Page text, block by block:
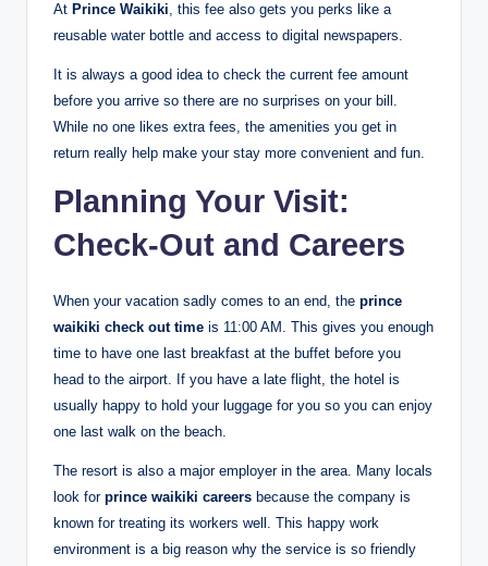
At Prince Waikiki, this fee also gets you perks like a
reusable water bottle and access to digital newspapers.
It is always a good idea to check the current fee amount
before you arrive so there are no surprises on your bill.
While no one likes extra fees, the amenities you get in
return really help make your stay more convenient and fun.
Planning Your Visit:
Check-Out and Careers
When your vacation sadly comes to an end, the prince
waikiki check out time is 11:00 AM. This gives you enough
time to have one last breakfast at the buffet before you
head to the airport. If you have a late flight, the hotel is
usually happy to hold your luggage for you so you can enjoy
one last walk on the beach.
The resort is also a major employer in the area. Many locals
look for prince waikiki careers because the company is
known for treating its workers well. This happy work
environment is a big reason why the service is so friendly